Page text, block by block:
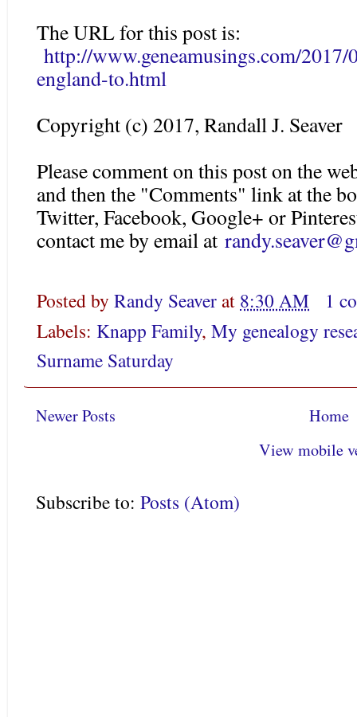
The URL for this post is:
http://www.geneamusings.com/
england-to.html
Copyright (c) 2017, Randall J. Seaver
Please comment on this post on the
and then the "Comments" link at the
Twitter, Facebook, Google+ or
contact me by email at
Posted by Randy Seaverat 8:30 AM
1
Labels: Knapp Family, My genealogy
Surname Saturday
Newer Posts
Home
View mobile
Subscribe to: Posts (Atom)